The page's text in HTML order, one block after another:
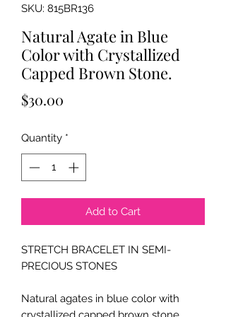
SKU: 815BR136
Natural Agate in Blue
Color with Crystallized
Capped Brown Stone.
$30.00
Quantity *
Add to Cart
STRETCH BRACELET IN SEMI-
PRECIOUS STONES
Natural agates in blue color with